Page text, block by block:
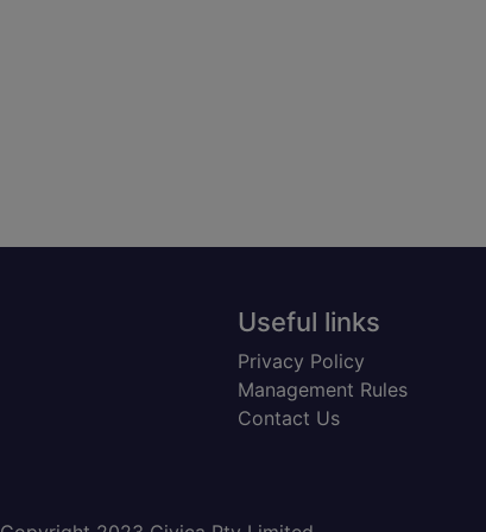
Useful links
Privacy Policy
Management Rules
Contact Us